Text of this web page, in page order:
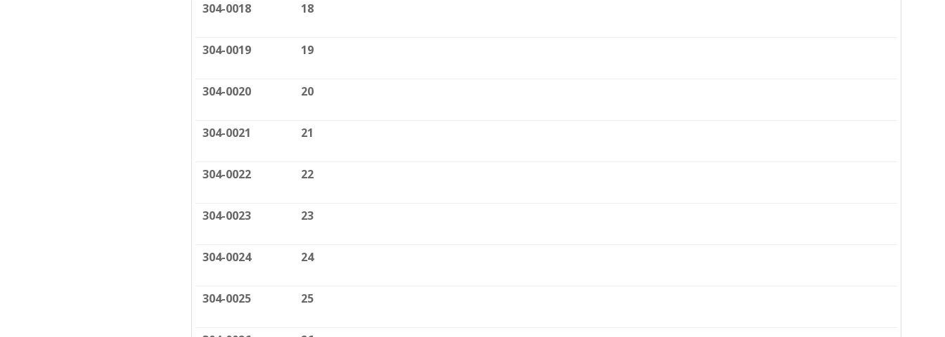
304-0018 18
304-0019 19
304-0020 20
304-0021 21
304-0022 22
304-0023 23
304-0024 24
304-0025 25